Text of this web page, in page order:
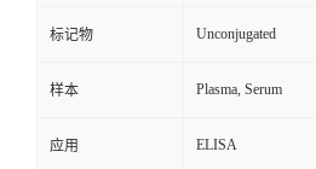
标记物 Unconjugated
样本 Plasma, Serum
应用 ELISA